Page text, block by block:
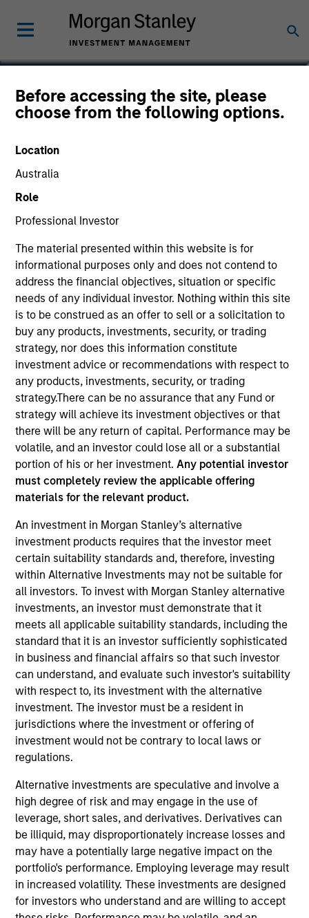
Before accessing the site, please
choose from the following options.
Location
Australia
Role
Professional Investor
The material presented within this website is for
informational purposes only and does not contend to
address the financial objectives, situation or specific
needs of any individual investor. Nothing within this site
is to be construed as an offer to sell or a solicitation to
buy any products, investments, security, or trading
strategy, nor does this information constitute
investment advice or recommendations with respect to
any products, investments, security, or trading
strategy.There can be no assurance that any Fund or
strategy will achieve its investment objectives or that
there will be any return of capital. Performance may be
volatile, and an investor could lose all or a substantial
portion of his or her investment.Any potential investor
must completely review the applicable offering
materials for the relevant product.
An investment in Morgan Stanley’s alternative
investment products requires that the investor meet
certain suitability standards and, therefore, investing
within Alternative Investments may not be suitable for
all investors. To invest with Morgan Stanley alternative
investments, an investor must demonstrate that it
meets all applicable suitability standards, including the
standard that it is an investor sufficiently sophisticated
in business and financial affairs so that such investor
can understand, and evaluate such investor's suitability
with respect to, its investment with the alternative
investment. The investor must be a resident in
jurisdictions where the investment or offering of
investment would not be contrary to local laws or
regulations.
Alternative investments are speculative and involve a
high degree of risk and may engage in the use of
leverage, short sales, and derivatives. Derivatives can
be illiquid, may disproportionately increase losses and
may have a potentially large negative impact on the
portfolio's performance. Employing leverage may result
in increased volatility. These investments are designed
for investors who understand and are willing to accept
Ryan Cavanaugh, CFA
Executive Director
YEARS OF INDUSTRY EXPERIENCE
13 Years
TEAM
Eaton Vance Equity Team
Ryan is a vice president of Morgan Stanley and an
analyst on the Eaton Vance U.S. Small/Mid Cap
team. He is primarily responsible for the research of
health care companies. He began his career in the
investment management industry in 2013 with
Eaton Vance. Morgan Stanley acquired Eaton Vance
in March 2021. Ryan earned a B.S. from Bentley
University. He is a CFA charterholder.
Team Insights